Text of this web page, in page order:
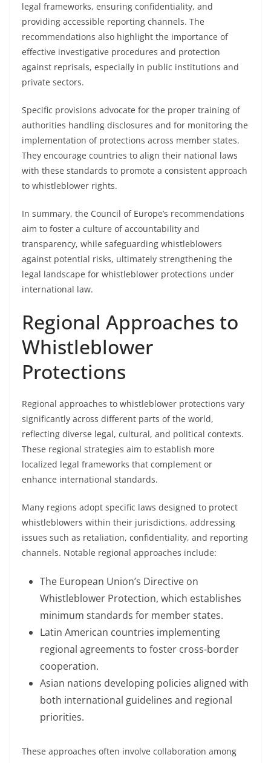
legal frameworks, ensuring confidentiality, and
providing accessible reporting channels. The
recommendations also highlight the importance of
effective investigative procedures and protection
against reprisals, especially in public institutions and
private sectors.
Specific provisions advocate for the proper training of
authorities handling disclosures and for monitoring the
implementation of protections across member states.
They encourage countries to align their national laws
with these standards to promote a consistent approach
to whistleblower rights.
In summary, the Council of Europe’s recommendations
aim to foster a culture of accountability and
transparency, while safeguarding whistleblowers
against potential risks, ultimately strengthening the
legal landscape for whistleblower protections under
international law.
Regional Approaches to
Whistleblower
Protections
Regional approaches to whistleblower protections vary
significantly across different parts of the world,
reflecting diverse legal, cultural, and political contexts.
These regional strategies aim to establish more
localized legal frameworks that complement or
enhance international standards.
Many regions adopt specific laws designed to protect
whistleblowers within their jurisdictions, addressing
issues such as retaliation, confidentiality, and reporting
channels. Notable regional approaches include:
The European Union’s Directive on
Whistleblower Protection, which establishes
minimum standards for member states.
Latin American countries implementing
regional agreements to foster cross-border
cooperation.
Asian nations developing policies aligned with
both international guidelines and regional
priorities.
These approaches often involve collaboration among